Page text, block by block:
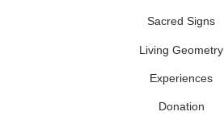
Sacred Signs
Living Geometry
Experiences
Donation